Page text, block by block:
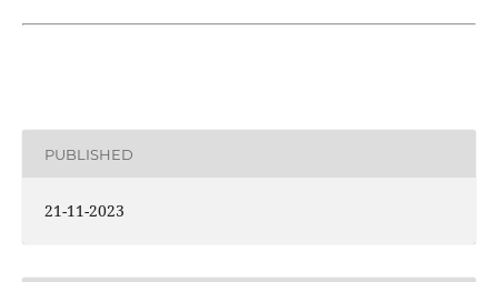
PUBLISHED
21-11-2023